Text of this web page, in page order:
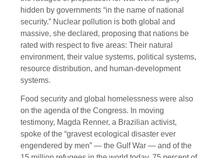
hidden by governments “in the name of national
security.” Nuclear pollution is both global and
massive, she declared, proposing that nations be
rated with respect to five areas: Their natural
environment, their value systems, political systems,
resource distribution, and human-development
systems.
Food security and global homelessness were also
on the agenda of the Congress. In moving
testimony, Magda Renner, a Brazilian activist,
spoke of the “gravest ecological disaster ever
engendered by men” — the Gulf War — and of the